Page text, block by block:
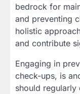
bedrock for
and preventing
holistic
and contribute
Engaging in
check-ups, is
should regularly